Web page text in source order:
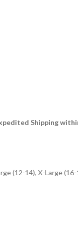
Shipping
(12-14), X-Large